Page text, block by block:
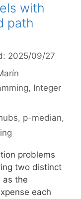
with
path
2025/09/27
, Integer
, p-median,
problems
two distinct
as the
each